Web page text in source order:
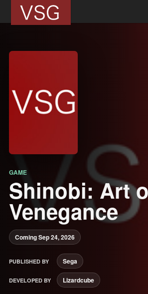
GAME
Shinobi: Art
Venegance
Coming Sep 24, 2026
PUBLISHED BY Sega
DEVELOPED BY Lizardcube